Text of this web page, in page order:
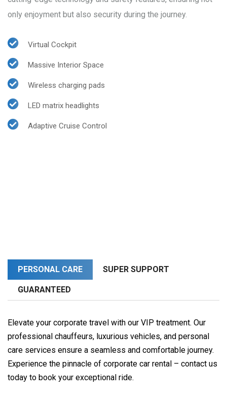
only enjoyment but also security during the journey.
Virtual Cockpit
Massive Interior Space
Wireless charging pads
LED matrix headlights
Adaptive Cruise Control
PERSONAL CARE SUPER SUPPORT
GUARANTEED
Elevate your corporate travel with our VIP treatment. Our
professional chauffeurs, luxurious vehicles, and personal
care services ensure a seamless and comfortable journey.
Experience the pinnacle of corporate car rental – contact us
today to book your exceptional ride.